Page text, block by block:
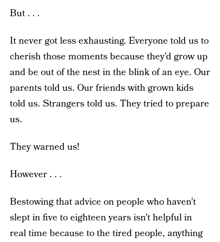
But . . .
It never got less exhausting. Everyone told us to
cherish those moments because they’d grow up
and be out of the nest in the blink of an eye. Our
parents told us. Our friends with grown kids
told us. Strangers told us. They tried to prepare
us.
They warned us!
However . . .
Bestowing that advice on people who haven’t
slept in five to eighteen years isn’t helpful in
real time because to the tired people, anything